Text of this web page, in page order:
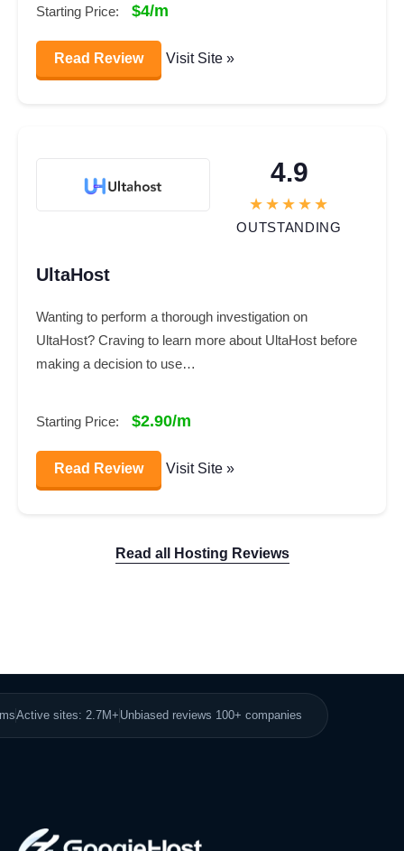
Starting Price: $4/m
Read Review Visit Site »
4.9
OUTSTANDING
UltaHost
Wanting to perform a thorough investigation on
UltaHost? Craving to learn more about UltaHost before
making a decision to use…
Starting Price: $2.90/m
Read Review Visit Site »
Read all Hosting Reviews
Active sites: 2.7M+ Unbiased reviews 100+ companies